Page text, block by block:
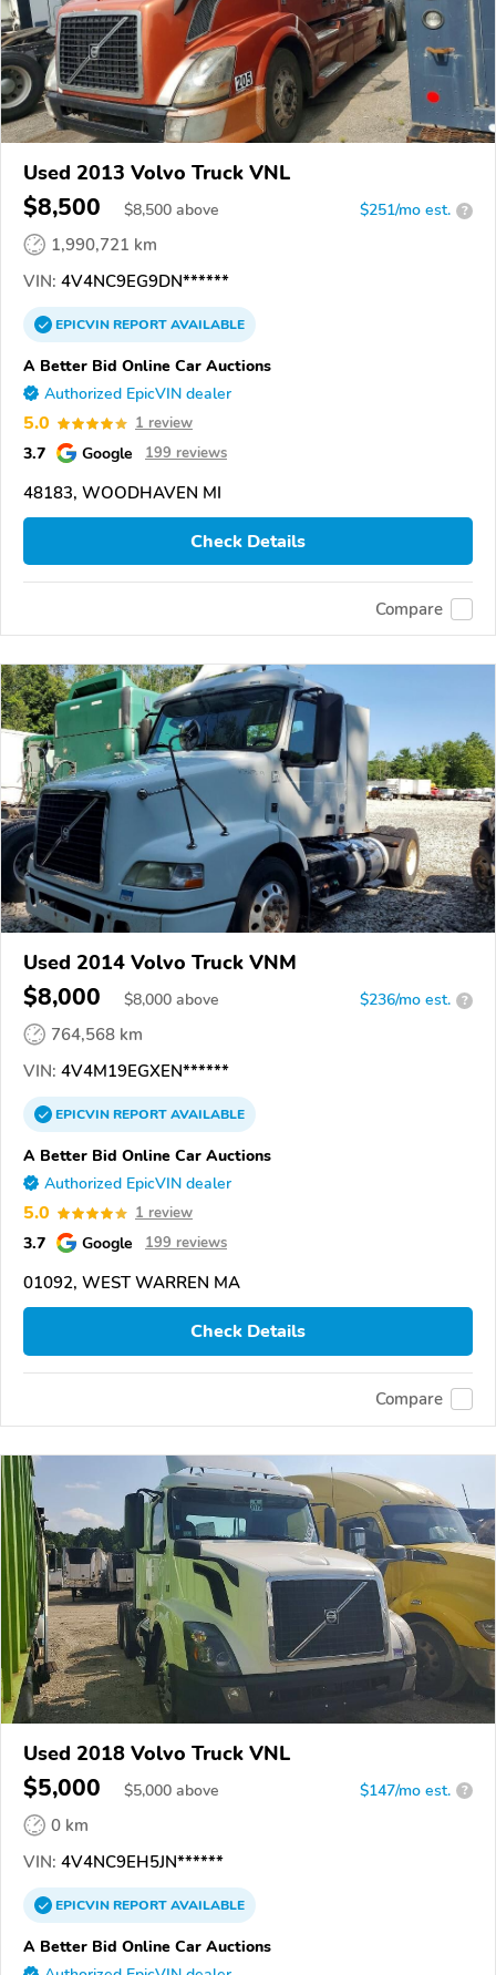
Used 2013 Volvo Truck VNL
$8,500 $8,500 above $251/mo est. ?
1,990,721 km
VIN: 4V4NC9EG9DN******
EPICVINREPORTAVAILABLE
A Better Bid Online Car Auctions
Authorized EpicVIN dealer
5.0 1 review
3.7 Google 199 reviews
48183, WOODHAVEN MI
Check Details
Compare
Used 2014 Volvo Truck VNM
$8,000 $8,000 above $236/mo est. ?
764,568 km
VIN: 4V4M19EGXEN******
EPICVINREPORTAVAILABLE
A Better Bid Online Car Auctions
Authorized EpicVIN dealer
5.0 1 review
3.7 Google 199 reviews
01092, WEST WARREN MA
Check Details
Compare
Used 2018 Volvo Truck VNL
$5,000 $5,000 above $147/mo est. ?
0 km
VIN: 4V4NC9EH5JN******
EPICVINREPORTAVAILABLE
A Better Bid Online Car Auctions